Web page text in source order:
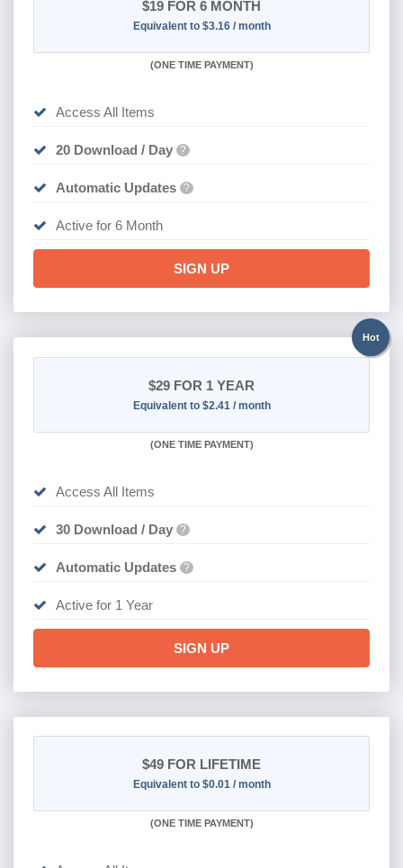
$19 FOR 6 MONTH
Equivalent to $3.16 / month
(ONE TIME PAYMENT)
Access All Items
20 Download / Day ?
Automatic Updates ?
Active for 6 Month
SIGN UP
Hot
$29 FOR 1 YEAR
Equivalent to $2.41 / month
(ONE TIME PAYMENT)
Access All Items
30 Download / Day ?
Automatic Updates ?
Active for 1 Year
SIGN UP
$49 FOR LIFETIME
Equivalent to $0.01 / month
(ONE TIME PAYMENT)